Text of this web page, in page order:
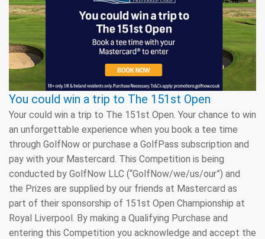
You could win a trip to The 151st Open
Your could win a trip to The 151st Open. Your chance to win
an unforgettable experience when you book a tee time
through GolfNow or purchase a GolfPass subscription and
pay with your Mastercard. This Competition is being
conducted by GolfNow LLC (“GolfNow/we/us/our”) and
the Prizes are supplied by our friends at Mastercard as
part of their sponsorship of 151st Open Championship at
Royal Liverpool. By making a Qualifying Purchase and
entering this Competition you acknowledge and accept the